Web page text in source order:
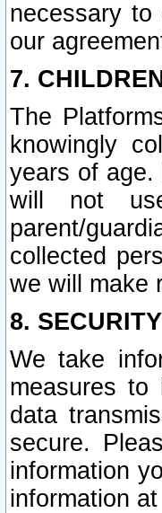
necessary to
our
7.
The
knowingly
years of
will not
parent/
collected
we will make
8.
We take
measures to
data
secure.
information
information